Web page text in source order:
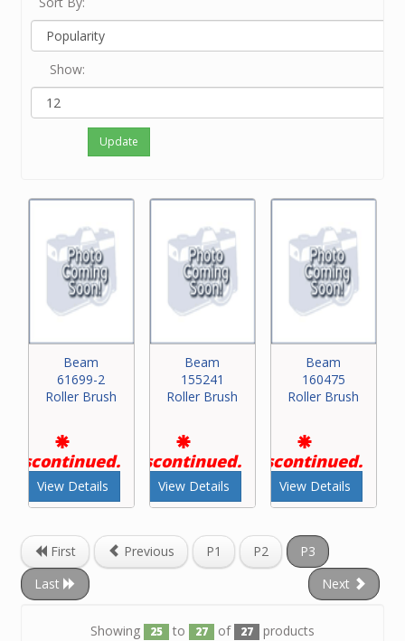
Show:
Update
Beam
61699-2
Roller Brush
Discontinued.
View Details
Beam
155241
Roller Brush
Discontinued.
View Details
Beam
160475
Roller Brush
Discontinued.
View Details
First Previous P1 P2
P3
Next
Last
Showing 25 to 27 of 27 products